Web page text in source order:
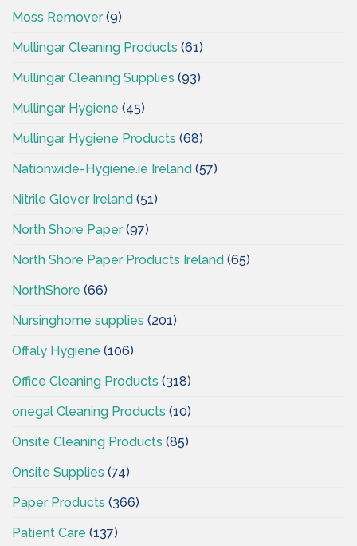
Moss Remover(9)
Mullingar Cleaning Products (61)
Mullingar Cleaning Supplies (93)
Mullingar Hygiene (45)
Mullingar Hygiene Products (68)
Nationwide-Hygiene.ie Ireland (57)
Nitrile Glover Ireland (51)
North Shore Paper(97)
North Shore Paper Products Ireland (65)
NorthShore (66)
Nursinghome supplies (201)
Offaly Hygiene (106)
Office Cleaning Products (318)
onegal Cleaning Products (10)
Onsite Cleaning Products (85)
Onsite Supplies (74)
Paper Products (366)
Patient Care (137)